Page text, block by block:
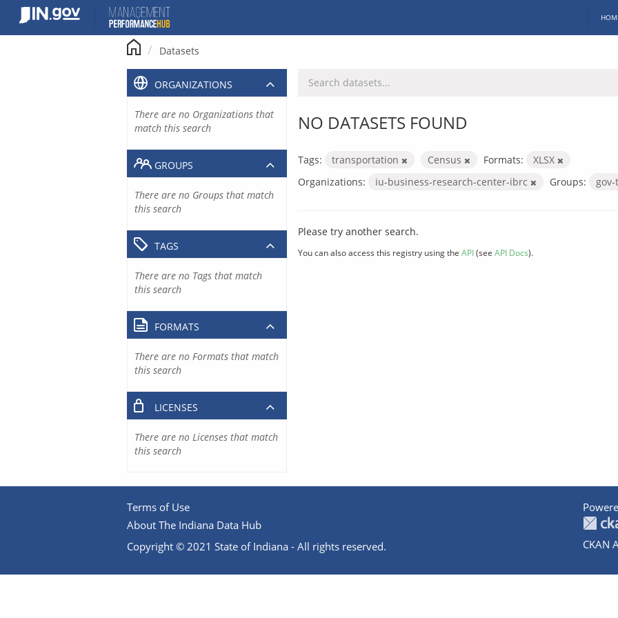
content
Datasets
NO DATASETS FOUND
Tags: transportation Census Formats:
XLSX
Organizations:
iu-business-research-center-ibrc Groups:
Please try another search.
You can also access this registry using the API(see API Docs).
ORGANIZATIONS
There are no Organizations that
match this search
GROUPS
There are no Groups that match
this search
TAGS
There are no Tags that match
this search
FORMATS
There are no Formats that match
this search
LICENSES
There are no Licenses that match
this search
Terms of Use
About The Indiana Data Hub
Copyright © 2021 State of Indiana - All rights reserved.
CKAN